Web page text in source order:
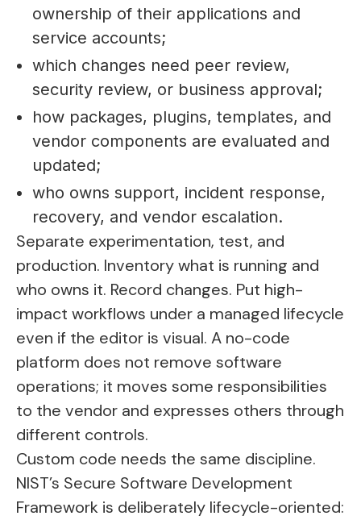
ownership of their applications and
service accounts;
which changes need peer review,
security review, or business approval;
how packages, plugins, templates, and
vendor components are evaluated and
updated;
who owns support, incident response,
recovery, and vendor escalation.
Separate experimentation, test, and
production. Inventory what is running and
who owns it. Record changes. Put high-
impact workflows under a managed lifecycle
even if the editor is visual. A no-code
platform does not remove software
operations; it moves some responsibilities
to the vendor and expresses others through
different controls.
Custom code needs the same discipline.
NIST’s Secure Software Development
Framework is deliberately lifecycle-oriented: